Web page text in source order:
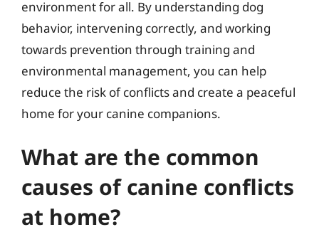
environment for all. By understanding dog
behavior, intervening correctly, and working
towards prevention through training and
environmental management, you can help
reduce the risk of conflicts and create a peaceful
home for your canine companions.
What are the common
causes of canine conflicts
at home?